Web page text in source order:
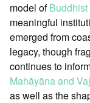
model of
meaningful
emerged from
legacy, though
continues to
Mahāyāna and
as well as the